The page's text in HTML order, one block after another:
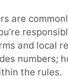
are
and local
numbers;
the rules.